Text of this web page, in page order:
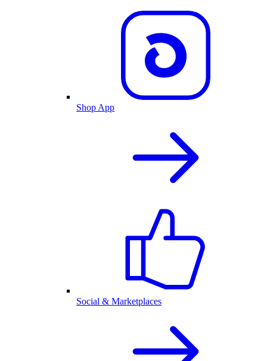
Shop App
Social & Marketplaces